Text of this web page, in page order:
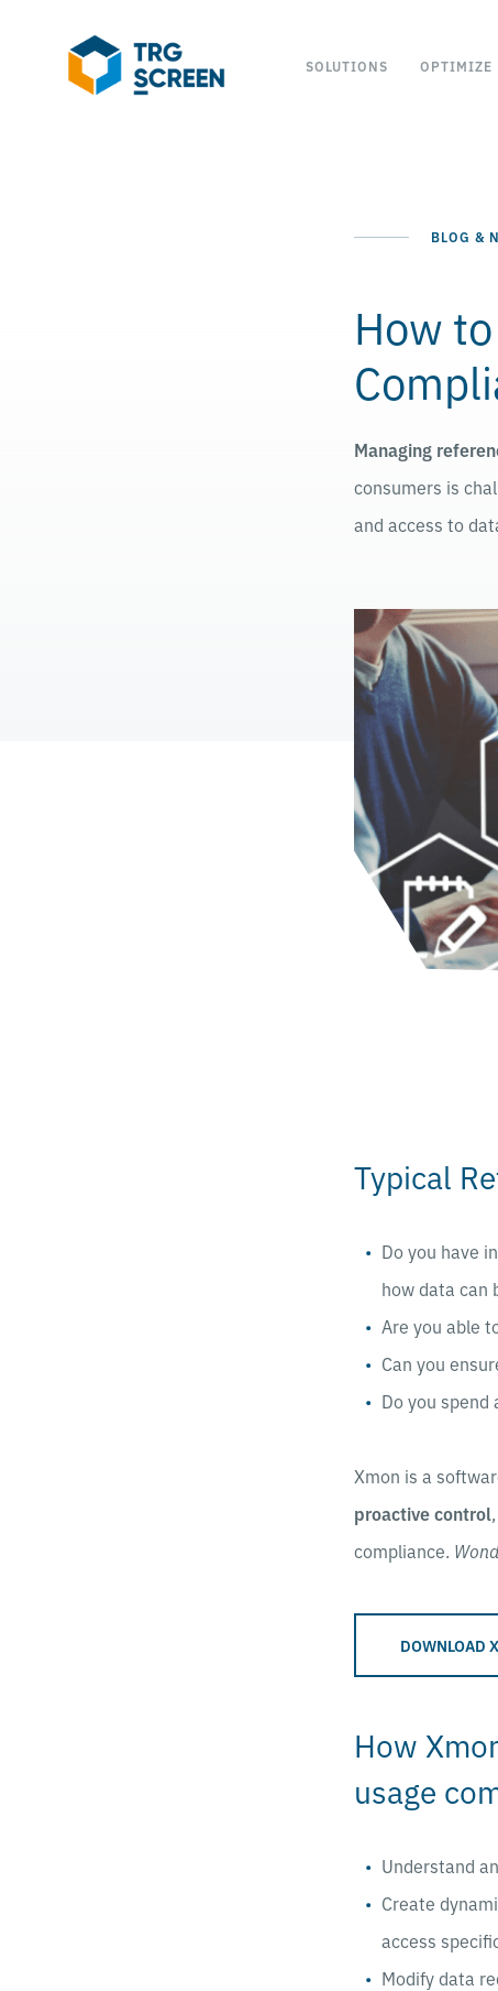
SOLUTIONS OPTIMIZE
BLOG &
How
Managing
consumers is
and access to
Typical
Do you have
how data can
Are you able
Can you
Do you spend
Xmon is a
proactive control,
compliance.
DOWNLOAD
How
usage
Understand
Create
access
Modify data